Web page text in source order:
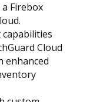
Firebox
Cloud
enhanced